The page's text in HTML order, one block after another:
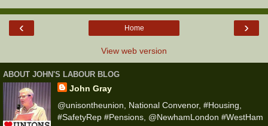
‹ ›
Home
View web version
ABOUT JOHN'S LABOUR BLOG
John Gray
@unisontheunion, National Convenor, #Housing,
#SafetyRep #Pensions, @NewhamLondon #WestHam